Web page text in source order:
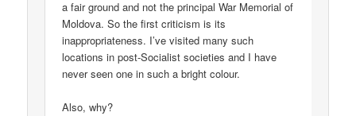
a fair ground and not the principal War Memorial of
Moldova. So the first criticism is its
inappropriateness. I’ve visited many such
locations in post-Socialist societies and I have
never seen one in such a bright colour.
Also, why?